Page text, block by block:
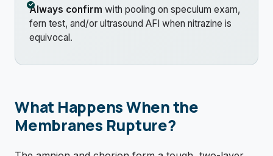
Always confirm with pooling on speculum exam,
fern test, and/or ultrasound AFI when nitrazine is
equivocal.
What Happens When the
Membranes Rupture?